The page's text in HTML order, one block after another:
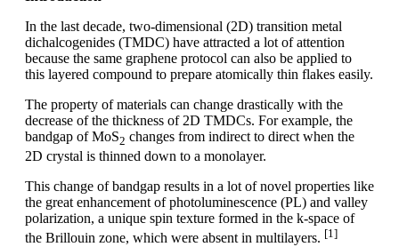
In the last decade, two-dimensional (2D) transition metal
dichalcogenides (TMDC) have attracted a lot of attention
because the same graphene protocol can also be applied to
this layered compound to prepare atomically thin flakes easily.
The property of materials can change drastically with the
decrease of the thickness of 2D TMDCs. For example, the
bandgap of MoS2 changes from indirect to direct when the
2D crystal is thinned down to a monolayer.
This change of bandgap results in a lot of novel properties like
the great enhancement of photoluminescence (PL) and valley
polarization, a unique spin texture formed in the k-space of
the Brillouin zone, which were absent in multilayers. [1]